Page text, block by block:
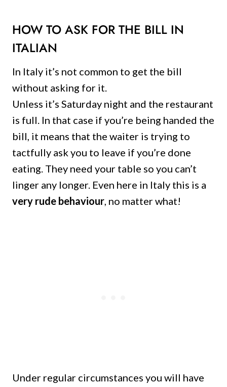
HOW TO ASK FOR THE BILL IN
ITALIAN
In Italy it’s not common to get the bill
without asking for it.
Unless it’s Saturday night and the restaurant
is full. In that case if you’re being handed the
bill, it means that the waiter is trying to
tactfully ask you to leave if you’re done
eating. They need your table so you can’t
linger any longer. Even here in Italy this is a
very rude behaviour, no matter what!
Under regular circumstances you will have